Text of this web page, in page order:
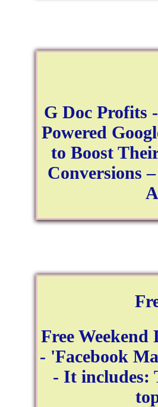
G Doc Profits
Powered
to Boost
Conversions
Free
- 'Facebook
- It includes: